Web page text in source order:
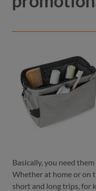
color
navy-brown
navy-brown
Basically, you need
Whether at home or on
short and long trips, for